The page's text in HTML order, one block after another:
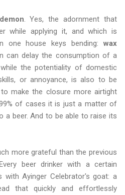
demon . Yes, the adornment that
while applying it, and which is
one house keys bending: wax
can delay the consumption of a
the potentiality of domestic
or annoyance, is also to be
make the closure more airtight
of cases it is just a matter of
a beer. And to be able to raise its
more grateful than the previous
Every beer drinker with a certain
Ayinger Celebrator's goat: a
that quickly and effortlessly